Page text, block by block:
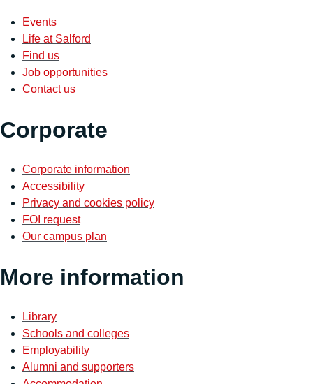
Events
Life at Salford
Find us
Job opportunities
Contact us
Corporate
Corporate information
Accessibility
Privacy and cookies policy
FOI request
Our campus plan
More information
Library
Schools and colleges
Employability
Alumni and supporters